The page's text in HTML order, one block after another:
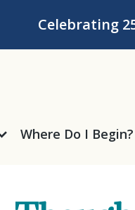
Celebrating
Where Do I Begin?